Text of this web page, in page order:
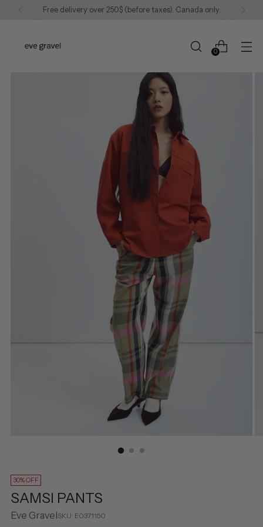
Free delivery over 250$ (before taxes). Canada only.
0
30% OFF
SAMSI PANTS
Eve GravelSKU: E0371150